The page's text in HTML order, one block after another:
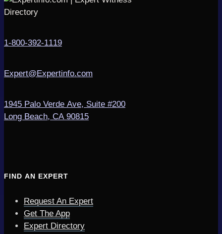
1-800-392-1119
Expert@Expertinfo.com
1945 Palo Verde Ave, Suite #200
Long Beach, CA 90815
FIND AN EXPERT
Request An Expert
Get The App
Expert Directory